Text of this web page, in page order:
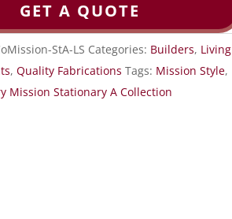
GET A QUOTE
StA-LS Categories: Builders, Living
,Quality Fabrications Tags: Mission Style,
Mission Stationary A Collection